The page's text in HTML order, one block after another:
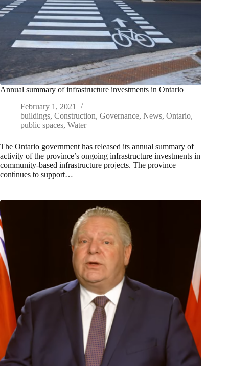
Annual summary of infrastructure investments in Ontario
February 1, 2021
buildings, Construction, Governance, News, Ontario,
public spaces, Water
The Ontario government has released its annual summary of
activity of the province’s ongoing infrastructure investments in
community-based infrastructure projects. The province
continues to support…